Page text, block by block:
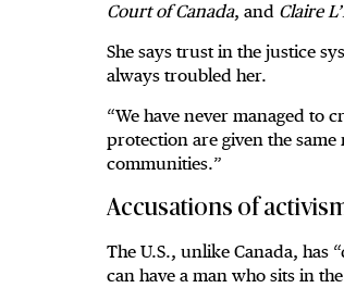
Court of Canada, and Claire
She says trust in the justice
always troubled her.
“We have never managed to
protection are given the
communities.”
Accusations of
The U.S., unlike Canada,
can have a man who sits in